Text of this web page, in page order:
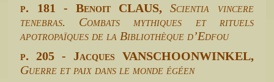
p. 181 - Benoit CLAUS,Scientia vincere
tenebras. Combats mythiques et rituels
apotropaïques de la Bibliothèque d’Edfou
p. 205 - Jacques VANSCHOONWINKEL,
Guerre et paix dans le monde égéen